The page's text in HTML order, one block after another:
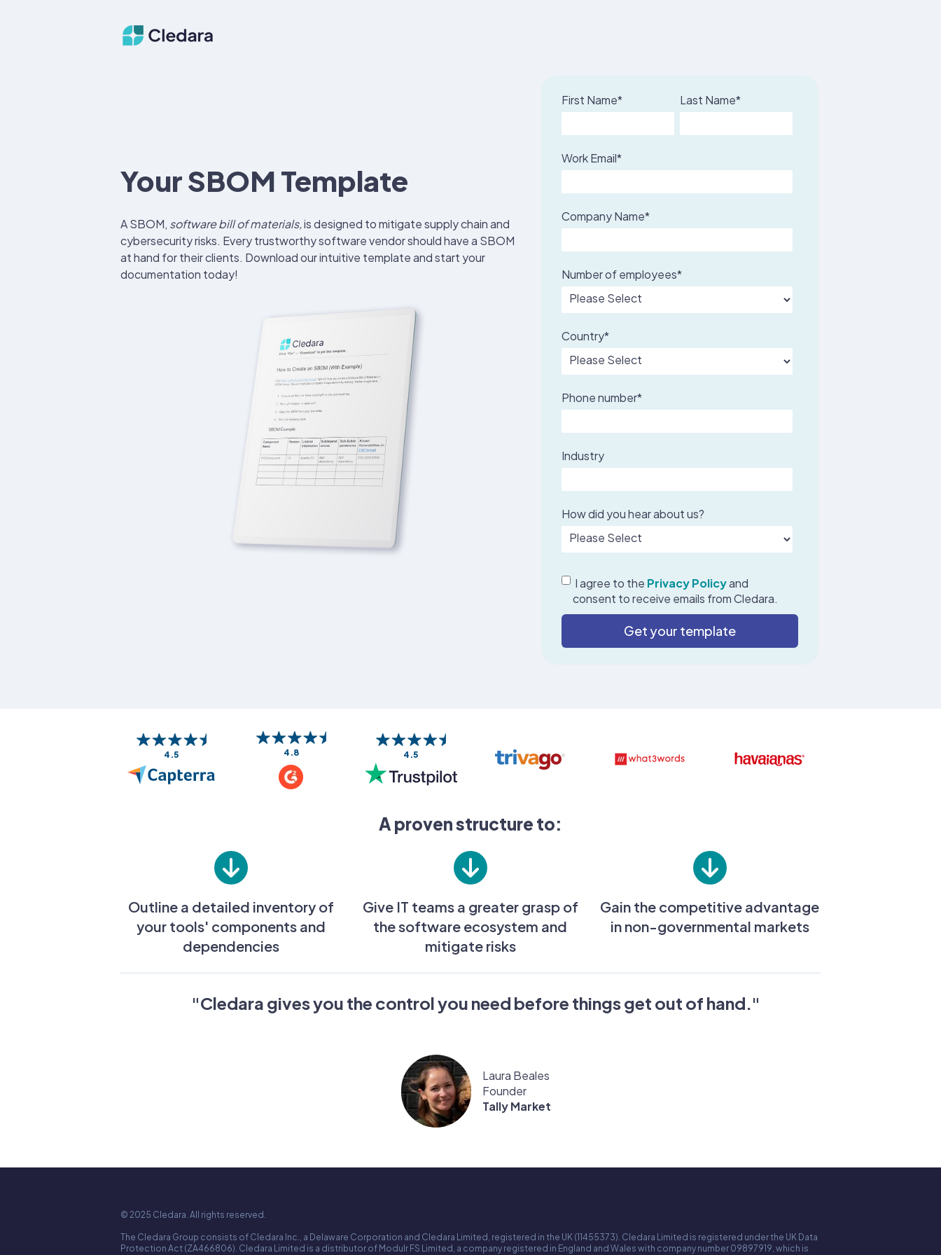
Your SBOM Template
A SBOM, software bill of materials,is designed tomitigate supply chain and
cybersecurity risks. Every trustworthy software vendor should have a SBOM
at hand for their clients. Download our intuitive template and start your
documentation today!
First Name* Last Name*
Work Email*
Company Name*
Number of employees*
Country*
Phone number*
Industry
How did you hear about us?
I agree to the Privacy Policyand
consent to receive emails from Cledara.
4.5 4.8 4.5
A proven structure to:
Outline a detailed inventory of
your tools' components and
dependencies
Give IT teams a greater grasp of
the software ecosystem and
mitigate risks
Gain the competitive advantage
in non-governmental markets
"Cledara gives you the control you need before things get out of hand."
Laura Beales
Founder
Tally Market
© 2025 Cledara. All rights reserved.
The Cledara Group consists of Cledara Inc., a Delaware Corporation and Cledara Limited, registered in the UK (11455373). Cledara Limited is registered under the UK Data
Protection Act (ZA466806). Cledara Limited is a distributor of Modulr FS Limited, a company registered in England and Wales with company number 09897919, which is